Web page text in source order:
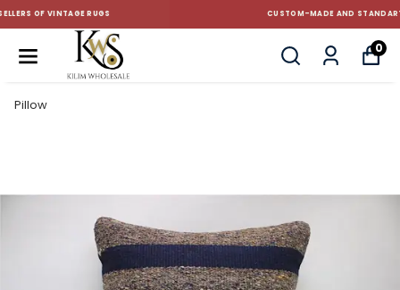
CUSTOM-MADE AND STANDART SIZE CUSHIONS
0
Pillow